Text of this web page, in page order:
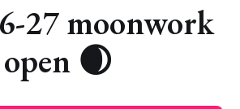
27 moonwork
open 🌒